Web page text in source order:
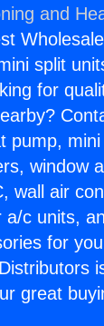
and
Wholesale
split
for
pump, mini
window
wall air
a/c units,
for
great